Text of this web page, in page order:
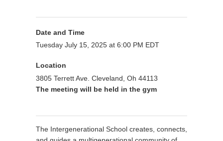
Date and Time
Tuesday July 15, 2025 at 6:00 PM EDT
Location
3805 Terrett Ave. Cleveland, Oh 44113
The meeting will be held in the gym
The Intergenerational School creates, connects,